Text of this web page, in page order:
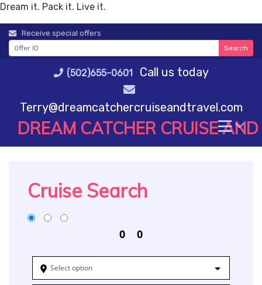
Dream it. Pack it. Live it.
Skip
content
(502)655-0601
Call us today
Terry@dreamcatchercruiseandtravel.com
DREAM CATCHER CRUISE
Receive special offers
Search
Cruise Search
0 0
Select option